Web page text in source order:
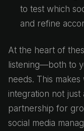
to test which
and refine
At the heart of
listening—both to
needs. This
integration not
partnership for
social media